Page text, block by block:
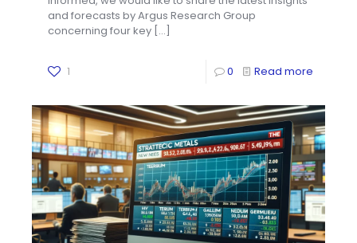
and forecasts by Argus Research Group
concerning four key […]
1 0 Read more